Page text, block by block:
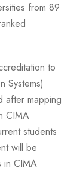
from 89
to
Systems)
after mapping
CIMA
students
will be
in CIMA